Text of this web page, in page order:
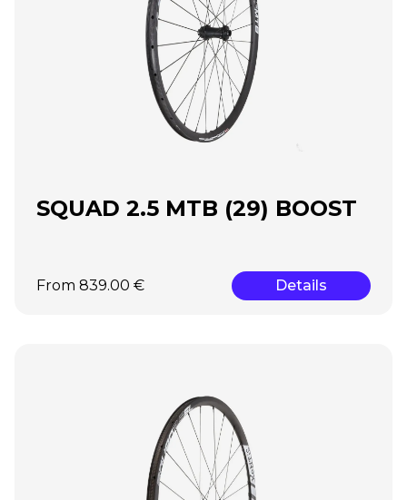
SQUAD 2.5 MTB (29) BOOST
From 839.00 € Details